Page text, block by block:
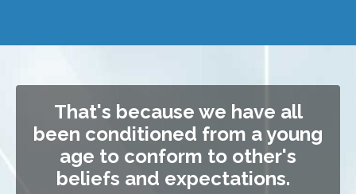
That's because we have all
been conditioned from a young
age to conform to other's
beliefs and expectations.